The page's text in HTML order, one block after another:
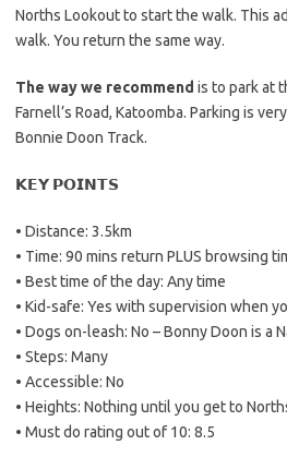
Norths Lookout to start the walk. This
walk. You return the same way.
The way we recommend is to park at
Farnell’s Road, Katoomba. Parking is
Bonnie Doon Track.
𝗞𝗘𝗬 𝗣𝗢𝗜𝗡𝗧𝗦
• Distance: 3.5km
• Time: 90 mins return PLUS browsing
• Best time of the day: Any time
• Kid-safe: Yes with supervision when
• Dogs on-leash: No – Bonny Doon is a
• Steps: Many
• Accessible: No
• Heights: Nothing until you get to
• Must do rating out of 10: 8.5